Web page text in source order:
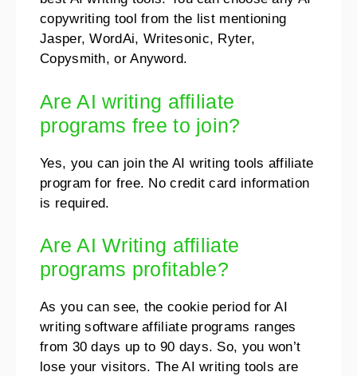
copywriting tool from the list mentioning
Jasper, WordAi, Writesonic, Ryter,
Copysmith, or Anyword.
Are AI writing affiliate
programs free to join?
Yes, you can join the AI writing tools affiliate
program for free. No credit card information
is required.
Are AI Writing affiliate
programs profitable?
As you can see, the cookie period for AI
writing software affiliate programs ranges
from 30 days up to 90 days. So, you won’t
lose your visitors. The AI writing tools are